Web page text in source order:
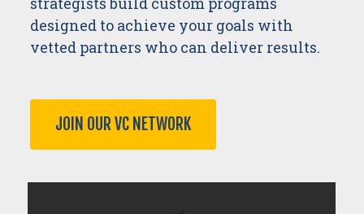
designed to achieve your goals with
vetted partners who can deliver results.
JOIN OUR VC NETWORK